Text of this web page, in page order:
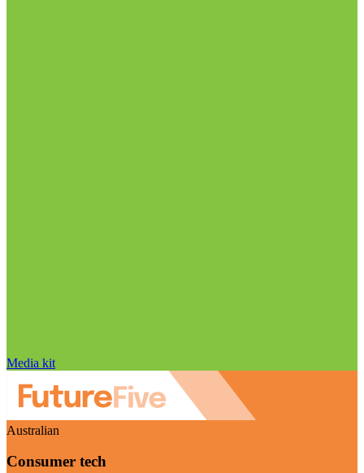
Media kit
Australian
Consumer tech